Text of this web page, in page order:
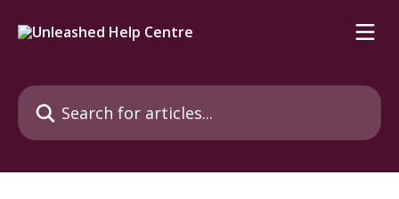
Search for articles...